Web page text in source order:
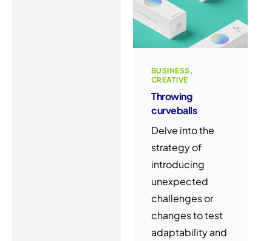
BUSINESS
CREATIVE
Throwing
curveballs
Delve into the
strategy of
introducing
unexpected
challenges or
changes to test
adaptability and